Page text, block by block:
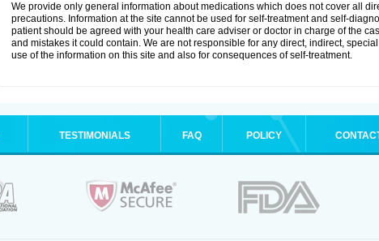
We provide only general information about medications which does not cover all
precautions. Information at the site cannot be used for self-treatment and self-
patient should be agreed with your health care adviser or doctor in charge of the
and mistakes it could contain. We are not responsible for any direct, indirect,
use of the information on this site and also for consequences of self-treatment.
TESTIMONIALS FAQ POLICY